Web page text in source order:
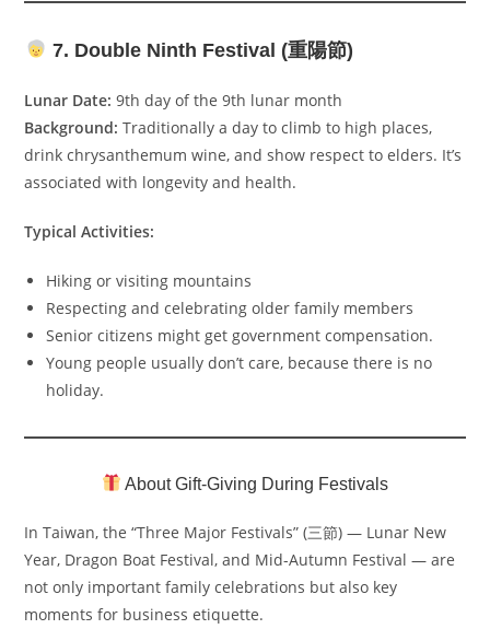
7. Double Ninth Festival (重陽節)
Lunar Date: 9th day of the 9th lunar month
Background: Traditionally a day to climb to high places,
drink chrysanthemum wine, and show respect to elders. It’s
associated with longevity and health.
Typical Activities:
Hiking or visiting mountains
Respecting and celebrating older family members
Senior citizens might get government compensation.
Young people usually don’t care, because there is no
holiday.
About Gift-Giving During Festivals
In Taiwan, the “Three Major Festivals” (三節) — Lunar New
Year, Dragon Boat Festival, and Mid-Autumn Festival — are
not only important family celebrations but also key
moments for business etiquette.